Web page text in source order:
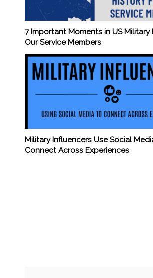
7 Important Moments in US Military
Our Service Members
Military Influencers Use Social
Connect Across Experiences